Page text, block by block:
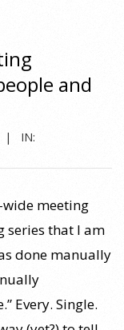
and
IN:
meeting
series that I am
done manually
Every. Single.